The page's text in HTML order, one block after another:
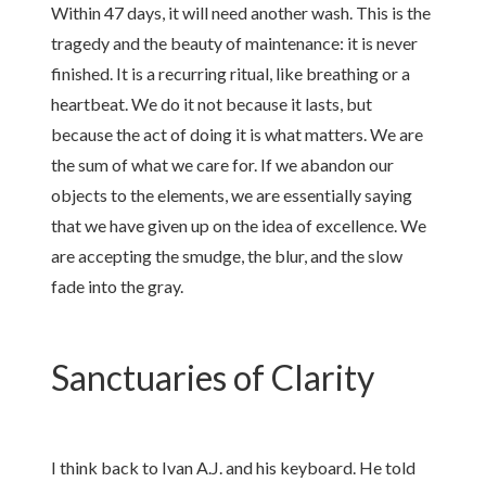
Within 47 days, it will need another wash. This is the
tragedy and the beauty of maintenance: it is never
finished. It is a recurring ritual, like breathing or a
heartbeat. We do it not because it lasts, but
because the act of doing it is what matters. We are
the sum of what we care for. If we abandon our
objects to the elements, we are essentially saying
that we have given up on the idea of excellence. We
are accepting the smudge, the blur, and the slow
fade into the gray.
Sanctuaries of Clarity
I think back to Ivan A.J. and his keyboard. He told